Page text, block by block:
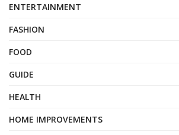
ENTERTAINMENT
FASHION
FOOD
GUIDE
HEALTH
HOME IMPROVEMENTS